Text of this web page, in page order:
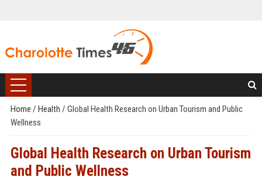
Home / Health / Global Health Research on Urban Tourism and Public
Wellness
Global Health Research on Urban Tourism
and Public Wellness